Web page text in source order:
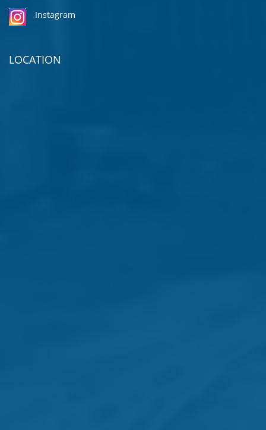
Instagram
LOCATION